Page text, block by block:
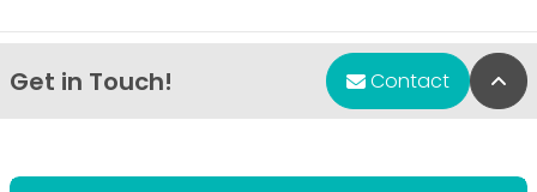
Get in Touch! Contact